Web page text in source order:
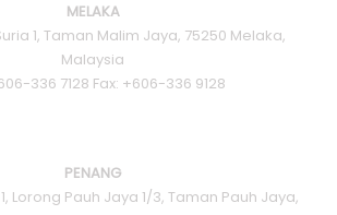
MELAKA
1, Taman Malim Jaya, 75250 Melaka,
Malaysia
336 7128 Fax: +606-336 9128
PENANG
Lorong Pauh Jaya 1/3, Taman Pauh Jaya,